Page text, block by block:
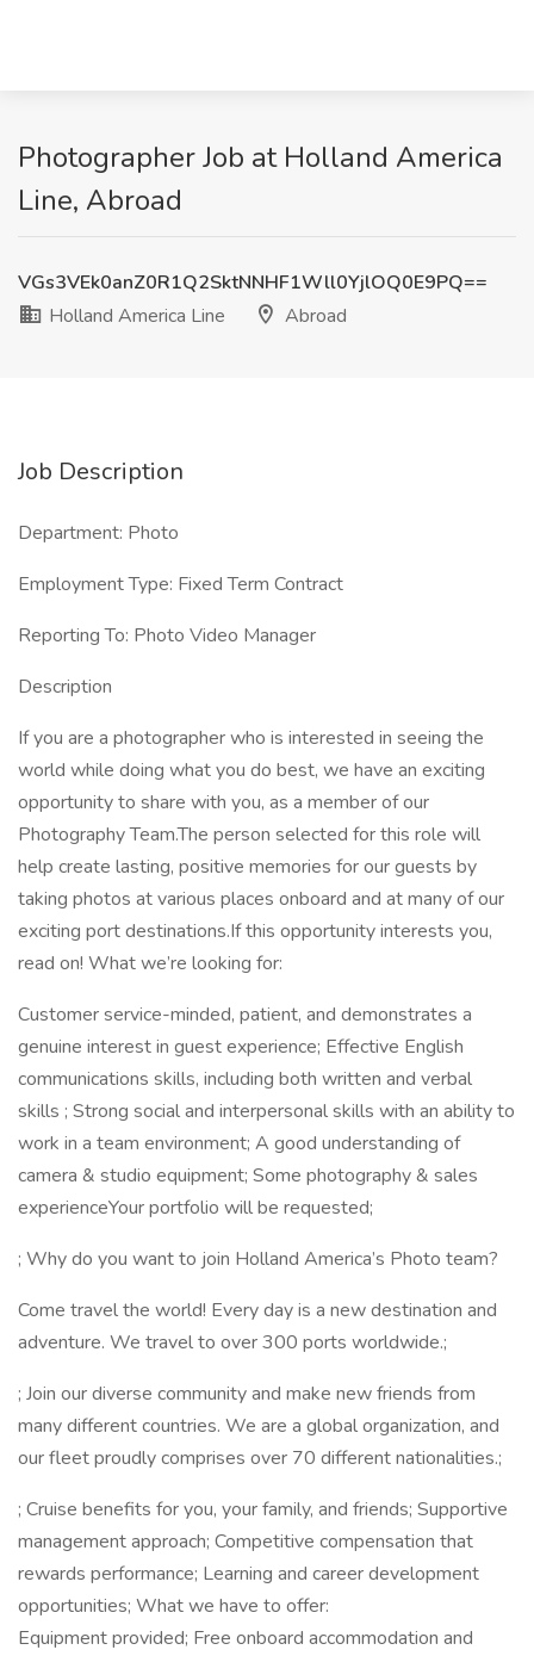
Photographer Job at Holland America
Line, Abroad
VGs3VEk0anZ0R1Q2SktNNHF1Wll0YjlOQ0E9PQ==
Holland America Line
Abroad
Job Description
Department: Photo
Employment Type: Fixed Term Contract
Reporting To: Photo Video Manager
Description
If you are a photographer who is interested in seeing the
world while doing what you do best, we have an exciting
opportunity to share with you, as a member of our
Photography Team.The person selected for this role will
help create lasting, positive memories for our guests by
taking photos at various places onboard and at many of our
exciting port destinations.If this opportunity interests you,
read on! What we’re looking for:
Customer service-minded, patient, and demonstrates a
genuine interest in guest experience; Effective English
communications skills, including both written and verbal
skills ; Strong social and interpersonal skills with an ability to
work in a team environment; A good understanding of
camera & studio equipment; Some photography & sales
experienceYour portfolio will be requested;
; Why do you want to join Holland America’s Photo team?
Come travel the world! Every day is a new destination and
adventure. We travel to over 300 ports worldwide.;
; Join our diverse community and make new friends from
many different countries. We are a global organization, and
our fleet proudly comprises over 70 different nationalities.;
; Cruise benefits for you, your family, and friends; Supportive
management approach; Competitive compensation that
rewards performance; Learning and career development
opportunities; What we have to offer:
Equipment provided; Free onboard accommodation and